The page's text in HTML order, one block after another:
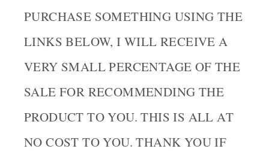
PURCHASE SOMETHING USING THE
LINKS BELOW, I WILL RECEIVE A
VERY SMALL PERCENTAGE OF THE
SALE FOR RECOMMENDING THE
PRODUCT TO YOU. THIS IS ALL AT
NO COST TO YOU. THANK YOU IF